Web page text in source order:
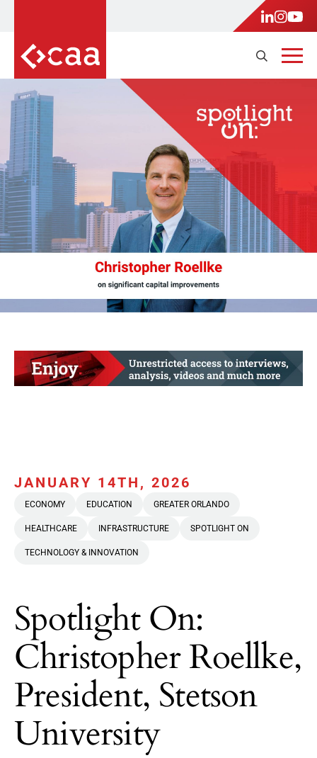
JANUARY 14TH, 2026
ECONOMY EDUCATION GREATER ORLANDO
HEALTHCARE INFRASTRUCTURE SPOTLIGHT ON
TECHNOLOGY & INNOVATION
Spotlight On:
Christopher Roellke,
President, Stetson
University